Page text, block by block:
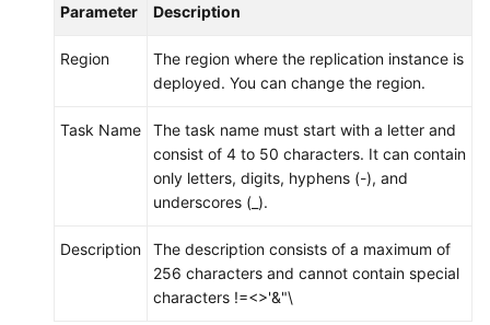
Parameter Description
Region
The region where the replication instance is
deployed. You can change the region.
Task Name
The task name must start with a letter and
consist of 4 to 50 characters. It can contain
only letters, digits, hyphens (-), and
underscores (_).
Description
The description consists of a maximum of
256 characters and cannot contain special
characters !=<>'&"\